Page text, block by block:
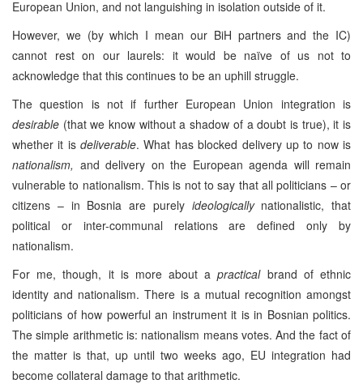
European Union, and not languishing in isolation outside of it.
However, we (by which I mean our BiH partners and the IC)
cannot rest on our laurels: it would be naïve of us not to
acknowledge that this continues to be an uphill struggle.
The question is not if further European Union integration is
desirable (that we know without a shadow of a doubt is true), it is
whether it isdeliverable. What has blocked delivery up to now is
nationalism, and delivery on the European agenda will remain
vulnerable to nationalism. This is not to say that all politicians – or
citizens – in Bosnia are purely ideologicallynationalistic, that
political or inter-communal relations are defined only by
nationalism.
For me, though, it is more about apracticalbrand of ethnic
identity and nationalism. There is a mutual recognition amongst
politicians of how powerful an instrument it is in Bosnian politics.
The simple arithmetic is: nationalism means votes. And the fact of
the matter is that, up until two weeks ago, EU integration had
become collateral damage to that arithmetic.